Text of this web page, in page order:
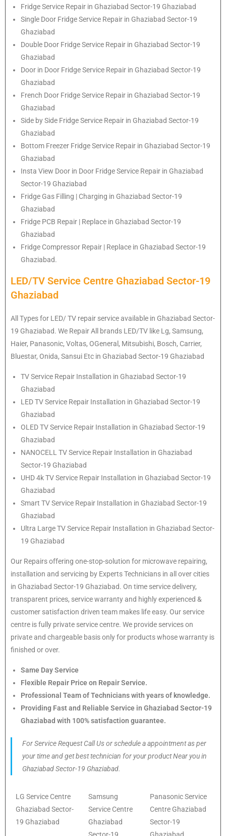
Fridge Service Repair in Ghaziabad Sector-19 Ghaziabad
Single Door Fridge Service Repair in Ghaziabad Sector-19
Ghaziabad
Double Door Fridge Service Repair in Ghaziabad Sector-19
Ghaziabad
Door in Door Fridge Service Repair in Ghaziabad Sector-19
Ghaziabad
French Door Fridge Service Repair in Ghaziabad Sector-19
Ghaziabad
Side by Side Fridge Service Repair in Ghaziabad Sector-19
Ghaziabad
Bottom Freezer Fridge Service Repair in Ghaziabad Sector-19
Ghaziabad
Insta View Door in Door Fridge Service Repair in Ghaziabad
Sector-19 Ghaziabad
Fridge Gas Filling | Charging in Ghaziabad Sector-19
Ghaziabad
Fridge PCB Repair | Replace in Ghaziabad Sector-19
Ghaziabad
Fridge Compressor Repair | Replace in Ghaziabad Sector-19
Ghaziabad.
LED/TV Service Centre Ghaziabad Sector-19
Ghaziabad
All Types for LED/ TV repair service available in Ghaziabad Sector-
19 Ghaziabad. We Repair All brands LED/TV like Lg, Samsung,
Haier, Panasonic, Voltas, OGeneral, Mitsubishi, Bosch, Carrier,
Bluestar, Onida, Sansui Etc in Ghaziabad Sector-19 Ghaziabad
TV Service Repair Installation in Ghaziabad Sector-19
Ghaziabad
LED TV Service Repair Installation in Ghaziabad Sector-19
Ghaziabad
OLED TV Service Repair Installation in Ghaziabad Sector-19
Ghaziabad
NANOCELL TV Service Repair Installation in Ghaziabad
Sector-19 Ghaziabad
UHD 4k TV Service Repair Installation in Ghaziabad Sector-19
Ghaziabad
Smart TV Service Repair Installation in Ghaziabad Sector-19
Ghaziabad
Ultra Large TV Service Repair Installation in Ghaziabad Sector-
19 Ghaziabad
Our Repairs offering one-stop-solution for microwave repairing,
installation and servicing by Experts Technicians in all over cities
in Ghaziabad Sector-19 Ghaziabad. On time service delivery,
transparent prices, service warranty and highly experienced &
customer satisfaction driven team makes life easy. Our service
centre is fully private service centre. We provide services on
private and chargeable basis only for products whose warranty is
finished or over.
Same Day Service
Flexible Repair Price on Repair Service.
Professional Team of Technicians with years of knowledge.
Providing Fast and Reliable Service in Ghaziabad Sector-19
Ghaziabad with 100% satisfaction guarantee.
For Service Request Call Us or schedule a appointment as per
your time and get best technician for your product Near you in
Ghaziabad Sector-19 Ghaziabad.
LG Service Centre
Ghaziabad Sector-
19 Ghaziabad
Samsung
Service Centre
Ghaziabad
Sector-19
Panasonic Service
Centre Ghaziabad
Sector-19
Ghaziabad